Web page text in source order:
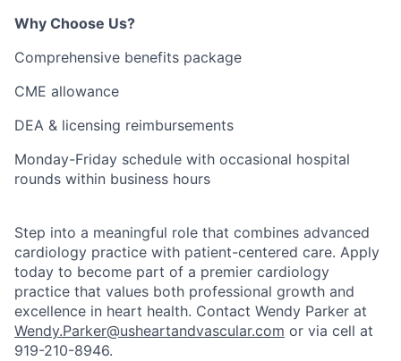
Why Choose Us?
Comprehensive benefits package
CME allowance
DEA & licensing reimbursements
Monday-Friday schedule with occasional hospital
rounds within business hours
Step into a meaningful role that combines advanced
cardiology practice with patient-centered care. Apply
today to become part of a premier cardiology
practice that values both professional growth and
excellence in heart health. Contact Wendy Parker at
Wendy.Parker@usheartandvascular.com or via cell at
919-210-8946.